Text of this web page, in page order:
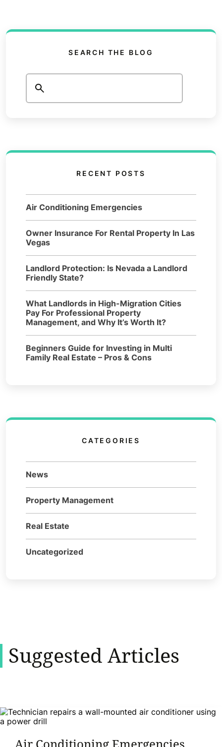
SEARCH THE BLOG
Search
RECENT POSTS
Air Conditioning Emergencies
Owner Insurance For Rental Property In Las
Vegas
Landlord Protection: Is Nevada a Landlord
Friendly State?
What Landlords in High-Migration Cities
Pay For Professional Property
Management, and Why It’s Worth It?
Beginners Guide for Investing in Multi
Family Real Estate – Pros & Cons
CATEGORIES
News
Property Management
Real Estate
Uncategorized
Suggested Articles